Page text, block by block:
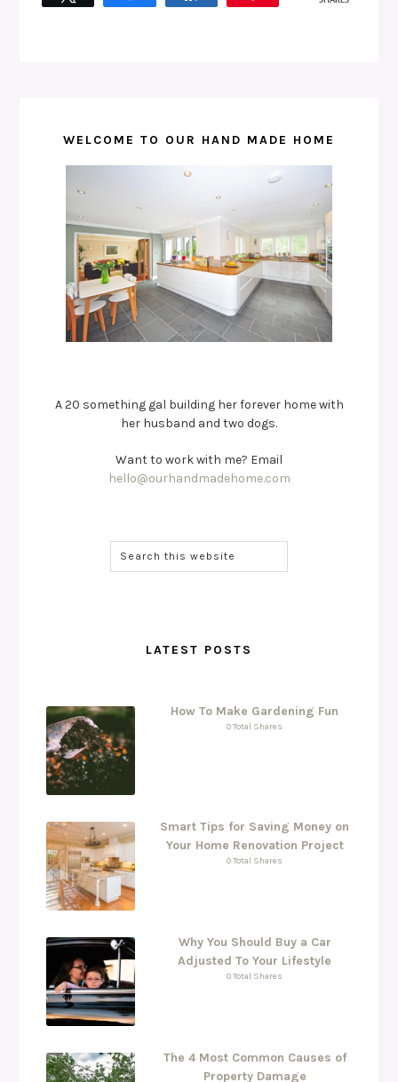
WELCOME TO OUR HAND MADE HOME
A 20 something gal building her forever home with
her husband and two dogs.
Want to work with me? Email
hello@ourhandmadehome.com
LATEST POSTS
How To Make Gardening Fun
0 Total Shares
Smart Tips for Saving Money on
Your Home Renovation Project
0 Total Shares
Why You Should Buy a Car
Adjusted To Your Lifestyle
0 Total Shares
The 4 Most Common Causes of
Property Damage